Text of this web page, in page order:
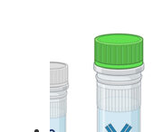
BIAcore)
quantity